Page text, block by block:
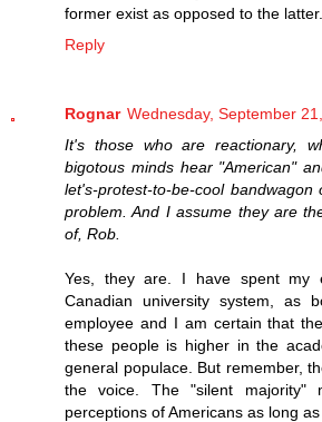
former exist as opposed to the latter.
Reply
Rognar Wednesday, September
It's those who are reactionary,
bigotous minds hear "American"
let's-protest-to-be-cool
problem. And I assume they are
of, Rob.
Yes, they are. I have spent my
Canadian university system, as
employee and I am certain that
these people is higher in the
general populace. But remember,
the voice. The "silent majority"
perceptions of Americans as long